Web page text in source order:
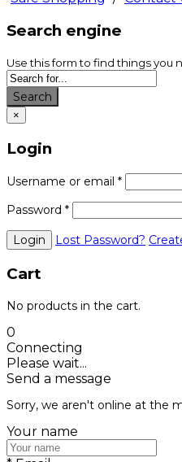
Search engine
Use this form to find things you
Search
×
Login
Username or email *
Password *
Lost Password?
Cart
No products in the cart.
0
Connecting
Please wait...
Send a message
Sorry, we aren't online at the
Your name